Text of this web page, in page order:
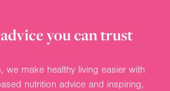
you can trust
we make healthy living easier with
nutrition advice and inspiring,